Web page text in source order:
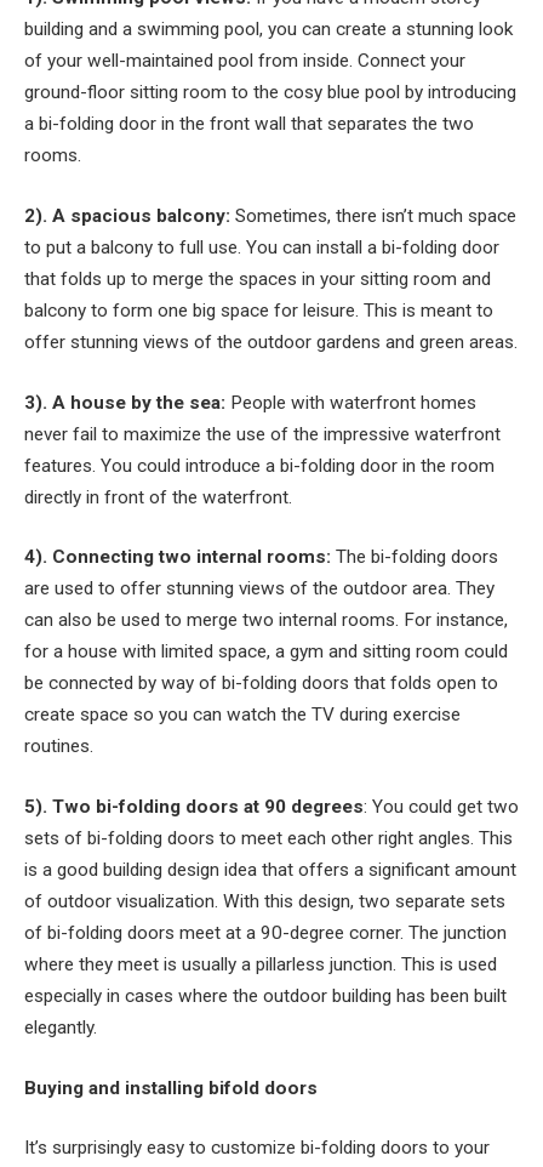
building and a swimming pool, you can create a stunning look
of your well-maintained pool from inside. Connect your
ground-floor sitting room to the cosy blue pool by introducing
a bi-folding door in the front wall that separates the two
rooms.
2). A spacious balcony: Sometimes, there isn’t much space
to put a balcony to full use. You can install a bi-folding door
that folds up to merge the spaces in your sitting room and
balcony to form one big space for leisure. This is meant to
offer stunning views of the outdoor gardens and green areas.
3). A house by the sea: People with waterfront homes
never fail to maximize the use of the impressive waterfront
features. You could introduce a bi-folding door in the room
directly in front of the waterfront.
4). Connecting two internal rooms: The bi-folding doors
are used to offer stunning views of the outdoor area. They
can also be used to merge two internal rooms. For instance,
for a house with limited space, a gym and sitting room could
be connected by way of bi-folding doors that folds open to
create space so you can watch the TV during exercise
routines.
5). Two bi-folding doors at 90 degrees: You could get two
sets of bi-folding doors to meet each other right angles. This
is a good building design idea that offers a significant amount
of outdoor visualization. With this design, two separate sets
of bi-folding doors meet at a 90-degree corner. The junction
where they meet is usually a pillarless junction. This is used
especially in cases where the outdoor building has been built
elegantly.
Buying and installing bifold doors
It’s surprisingly easy to customize bi-folding doors to your